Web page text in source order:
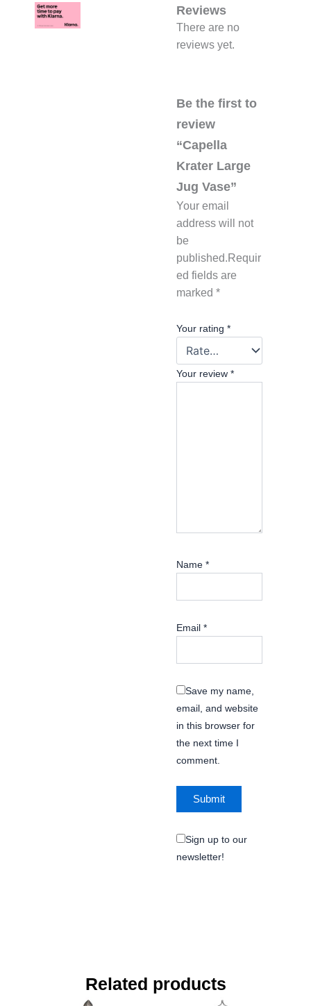
Reviews
There are no
reviews yet.
Be the first to
review
“Capella
Krater Large
Jug Vase”
Your email
address will not
be
published. Requir
ed fields are
marked *
Your rating *
Your review *
Name *
Email *
Save my name,
email, and website
in this browser for
the next time I
comment.
Sign up to our
newsletter!
Related products